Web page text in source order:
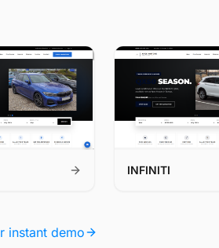
INFINITI
instant demo